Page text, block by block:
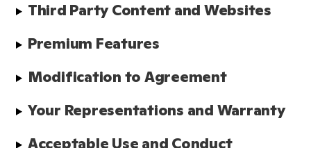
Third Party Content and Websites
Premium Features
Modification to Agreement
Your Representations and Warranty
Acceptable Use and Conduct